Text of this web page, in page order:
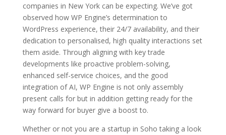
companies in New York can be expecting. We’ve got
observed how WP Engine’s determination to
WordPress experience, their 24/7 availability, and their
dedication to personalised, high quality interactions set
them aside. Through aligning with key trade
developments like proactive problem-solving,
enhanced self-service choices, and the good
integration of AI, WP Engine is not only assembly
present calls for but in addition getting ready for the
way forward for buyer give a boost to.
Whether or not you are a startup in Soho taking a look